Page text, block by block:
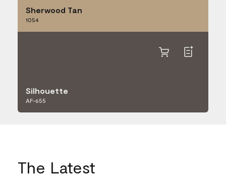
Sherwood Tan
1054
Silhouette
AF-655
The Latest